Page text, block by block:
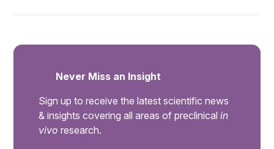
Never Miss an Insight
Sign up to receive the latest scientific news
& insights covering all areas of preclinical in
vivo research.